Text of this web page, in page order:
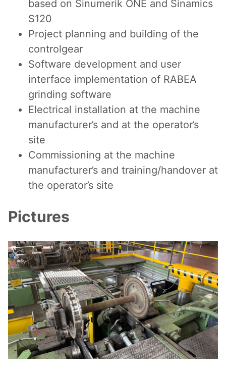
based on Sinumerik ONE and Sinamics
S120
Project planning and building of the
controlgear
Software development and user
interface implementation of RABEA
grinding software
Electrical installation at the machine
manufacturer’s and at the operator’s
site
Commissioning at the machine
manufacturer’s and training/handover at
the operator’s site
Pictures